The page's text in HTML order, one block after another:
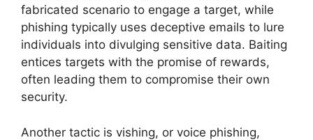
fabricated scenario to engage a target, while
phishing typically uses deceptive emails to lure
individuals into divulging sensitive data. Baiting
entices targets with the promise of rewards,
often leading them to compromise their own
security.
Another tactic is vishing, or voice phishing,